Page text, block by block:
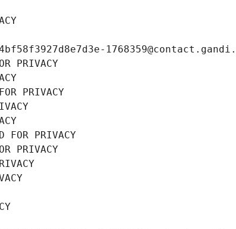
PRIVACY
PRIVACY
PRIVACY
PRIVACY